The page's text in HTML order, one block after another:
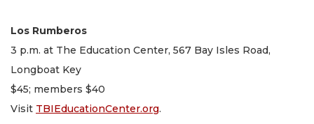
Los Rumberos
3 p.m. at The Education Center, 567 Bay Isles Road,
Longboat Key
$45; members $40
Visit TBIEducationCenter.org.